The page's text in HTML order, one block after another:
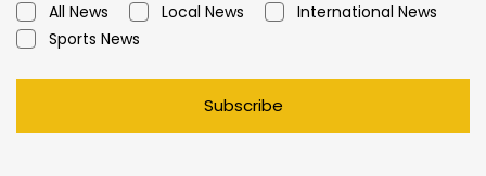
All News Local News
International News
Sports News
Subscribe